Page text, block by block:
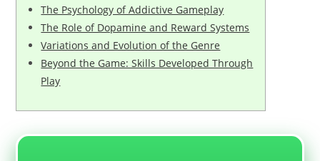
The Psychology of Addictive Gameplay
The Role of Dopamine and Reward Systems
Variations and Evolution of the Genre
Beyond the Game: Skills Developed Through
Play